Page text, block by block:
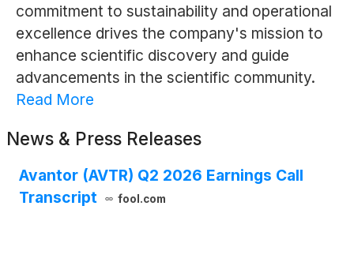
commitment to sustainability and operational
excellence drives the company's mission to
enhance scientific discovery and guide
advancements in the scientific community.
Read More
News & Press Releases
Avantor (AVTR) Q2 2026 Earnings Call
Transcript
fool.com